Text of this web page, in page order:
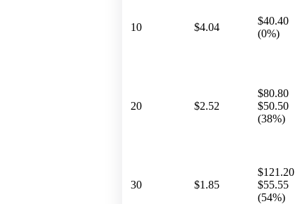
10 $4.04
$40.40
(0%)
20 $2.52
$80.80
$50.50
(38%)
30 $1.85
$121.20
$55.55
(54%)